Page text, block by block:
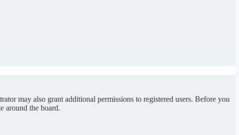
may also grant additional permissions to registered users. Before you
around the board.